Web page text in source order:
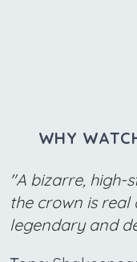
WHY
"A bizarre, high-
the crown is
legendary and